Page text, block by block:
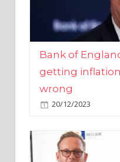
Bank of
getting
wrong
20/12/2023